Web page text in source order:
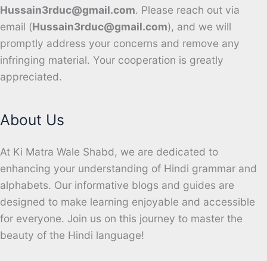
Hussain3rduc@gmail.com. Please reach out via
email (Hussain3rduc@gmail.com), and we will
promptly address your concerns and remove any
infringing material. Your cooperation is greatly
appreciated.
About Us
At Ki Matra Wale Shabd, we are dedicated to
enhancing your understanding of Hindi grammar and
alphabets. Our informative blogs and guides are
designed to make learning enjoyable and accessible
for everyone. Join us on this journey to master the
beauty of the Hindi language!